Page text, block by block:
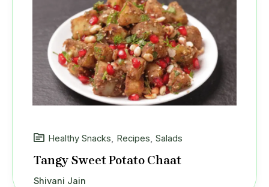
Healthy Snacks, Recipes, Salads
Tangy Sweet Potato Chaat
Shivani Jain